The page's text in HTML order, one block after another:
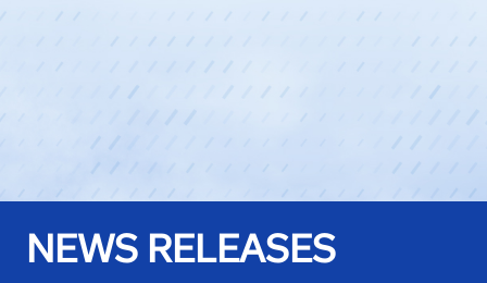
NEWS RELEASES